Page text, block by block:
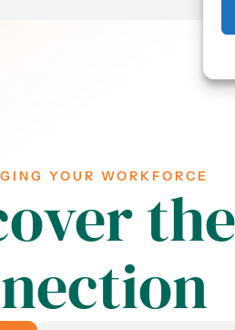
YOUR WORKFORCE